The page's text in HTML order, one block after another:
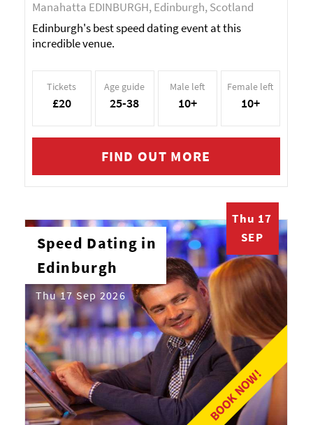
Manahatta EDINBURGH, Edinburgh, Scotland
Edinburgh's best speed dating event at this
incredible venue.
Tickets
£20
Age guide
25-38
Male left
10+
Female left
10+
FIND OUT MORE
BOOK NOW!
Thu 17
SEP
Speed Dating in
Edinburgh
Thu 17 Sep 2026